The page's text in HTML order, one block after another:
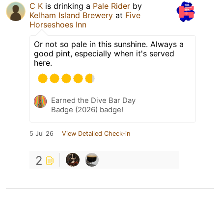
C K is drinking a Pale Rider by
Kelham Island Brewery at Five
Horseshoes Inn
Or not so pale in this sunshine. Always a
good pint, especially when it's served
here.
Earned the Dive Bar Day
Badge (2026) badge!
5 Jul 26 View Detailed Check-in
2